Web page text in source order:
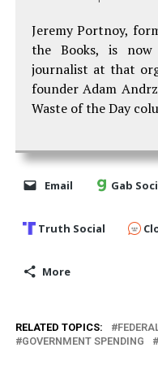
Jeremy Portnoy,
the Books, is now
journalist at that
founder Adam
Waste of the Day
Email Gab
Truth Social
More
RELATED TOPICS:
GOVERNMENT SPENDING